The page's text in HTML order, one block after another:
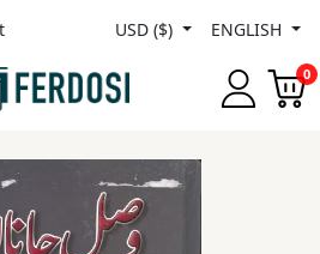
USD ($) ENGLISH
0